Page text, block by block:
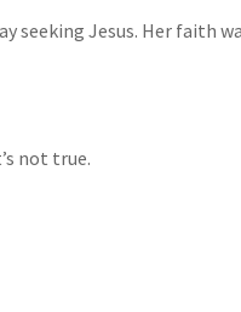
seeking Jesus. Her faith
not true.